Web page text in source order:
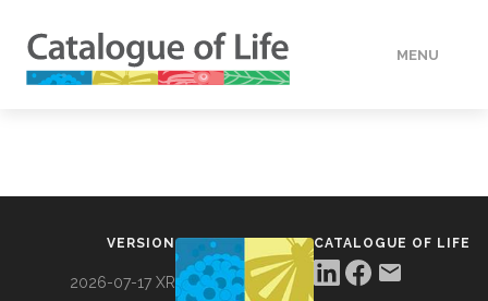
MENU
VERSION
2026-07-17 XR
CATALOGUE OF LIFE